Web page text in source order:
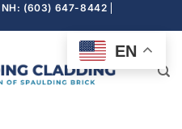
NH: (603) 647-8442
EN